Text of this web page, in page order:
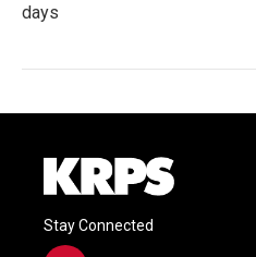
days
Stay Connected